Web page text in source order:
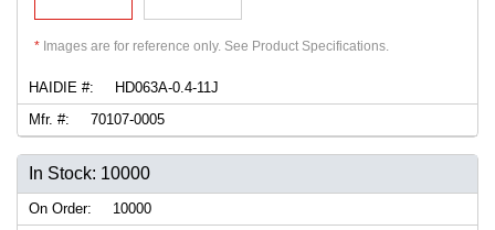
* Images are for reference only. See Product Specifications.
HAIDIE #:
HD063A-0.4-11J
Mfr. #:
70107-0005
In Stock: 10000
On Order:
10000